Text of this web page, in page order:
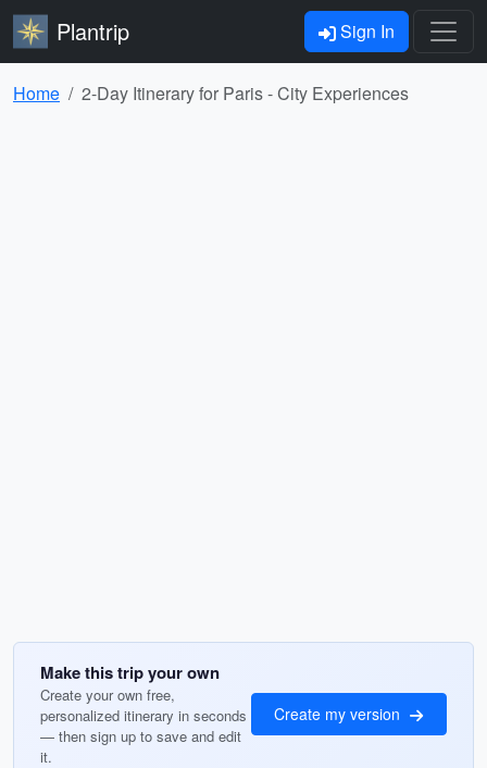
Plantrip Sign In
Home 2-Day Itinerary for Paris - City Experiences
Make this trip your own
Create your own free,
personalized itinerary in seconds
— then sign up to save and edit
it.
Create my version